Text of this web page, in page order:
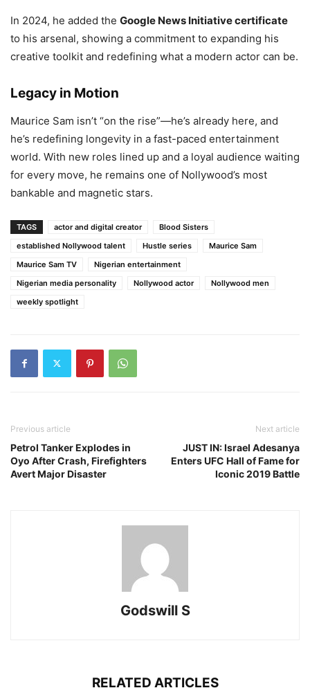
In 2024, he added the Google News Initiative certificate
to his arsenal, showing a commitment to expanding his
creative toolkit and redefining what a modern actor can be.
Legacy in Motion
Maurice Sam isn’t “on the rise”—he’s already here, and
he’s redefining longevity in a fast-paced entertainment
world. With new roles lined up and a loyal audience waiting
for every move, he remains one of Nollywood’s most
bankable and magnetic stars.
TAGS actor and digital creator
Blood Sisters
established Nollywood talent
Hustle series
Maurice Sam
Maurice Sam TV
Nigerian entertainment
Nigerian media personality
Nollywood actor
Nollywood men
weekly spotlight
Previous article
Petrol Tanker Explodes in
Oyo After Crash, Firefighters
Avert Major Disaster
Next article
JUST IN: Israel Adesanya
Enters UFC Hall of Fame for
Iconic 2019 Battle
Godswill S
RELATED ARTICLES